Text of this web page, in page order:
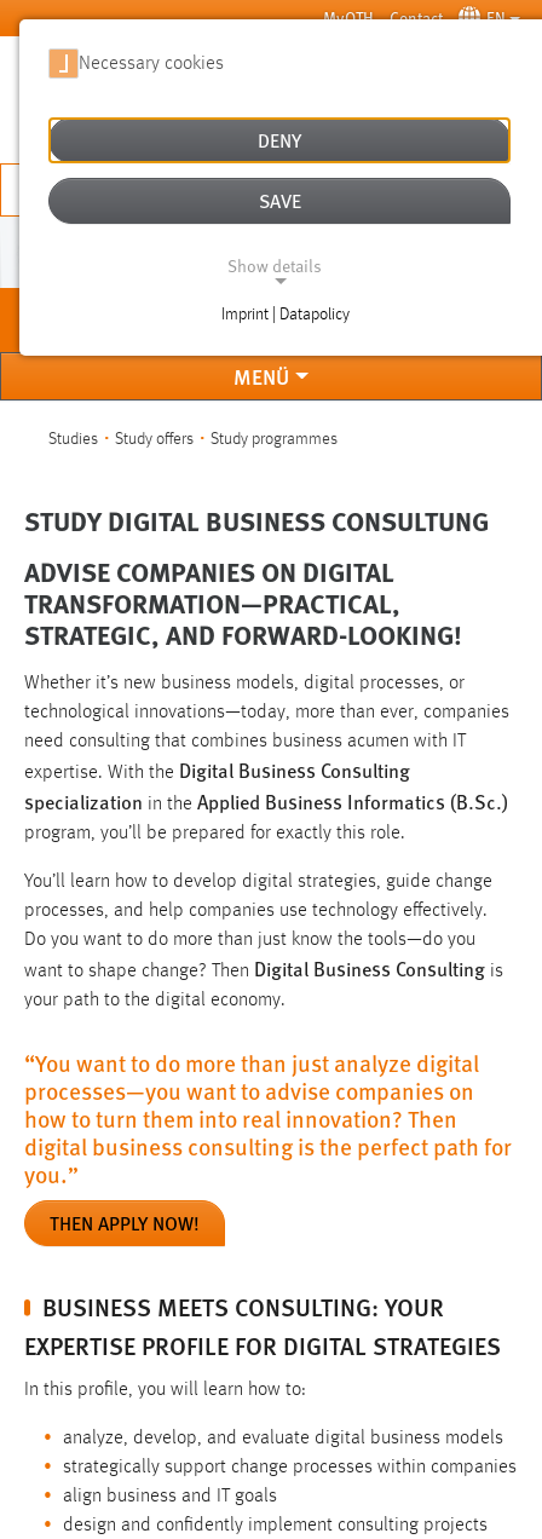
Skip to main content MyOTH Contact EN
APPLY NOW
[TRANSLATE TO ENGLISCH:]
Englisch:]
MENÜ
Studies Study offers Study programmes
STUDY DIGITAL BUSINESS CONSULTUNG
ADVISE COMPANIES ON DIGITAL
TRANSFORMATION—PRACTICAL,
STRATEGIC, AND FORWARD-LOOKING!
Whether it’s new business models, digital processes, or
technological innovations—today, more than ever, companies
need consulting that combines business acumen with IT
expertise. With the Digital Business Consulting
specialization in the Applied Business Informatics (B.Sc.)
program, you’ll be prepared for exactly this role.
You’ll learn how to develop digital strategies, guide change
processes, and help companies use technology effectively.
Do you want to do more than just know the tools—do you
want to shape change? Then Digital Business Consulting is
your path to the digital economy.
“You want to do more than just analyze digital
processes—you want to advise companies on
how to turn them into real innovation? Then
digital business consulting is the perfect path for
you.”
THEN APPLY NOW!
BUSINESS MEETS CONSULTING: YOUR
EXPERTISE PROFILE FOR DIGITAL STRATEGIES
In this profile, you will learn how to:
analyze, develop, and evaluate digital business models
strategically support change processes within companies
align business and IT goals
design and confidently implement consulting projects
Necessary cookies
DENY
SAVE
Show details
Imprint | Datapolicy